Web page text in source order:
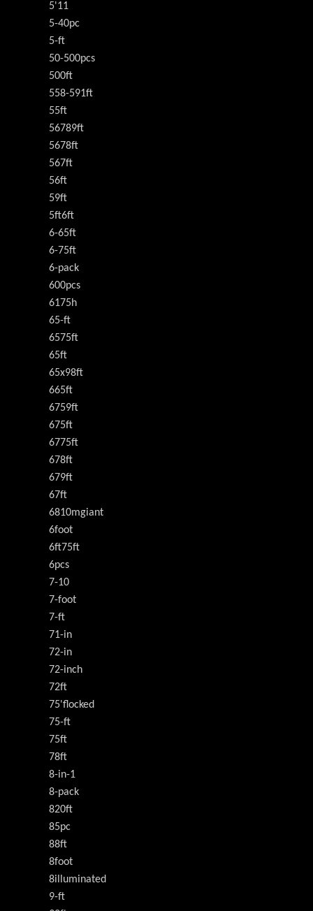
5'11
5-40pc
5-ft
50-500pcs
500ft
558-591ft
55ft
56789ft
5678ft
567ft
56ft
59ft
5ft6ft
6-65ft
6-75ft
6-pack
600pcs
6175h
65-ft
6575ft
65ft
65x98ft
665ft
6759ft
675ft
6775ft
678ft
679ft
67ft
6810mgiant
6foot
6ft75ft
6pcs
7-10
7-foot
7-ft
71-in
72-in
72-inch
72ft
75'flocked
75-ft
75ft
78ft
8-in-1
8-pack
820ft
85pc
88ft
8foot
8illuminated
9-ft